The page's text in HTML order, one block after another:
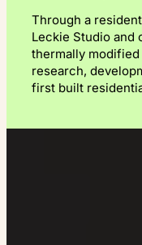
Through a
Leckie Studio and
thermally
research,
first built